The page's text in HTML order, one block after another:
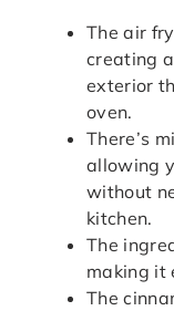
The air
creating
exterior
oven.
There’s
allowing
without
kitchen.
The
making it
The